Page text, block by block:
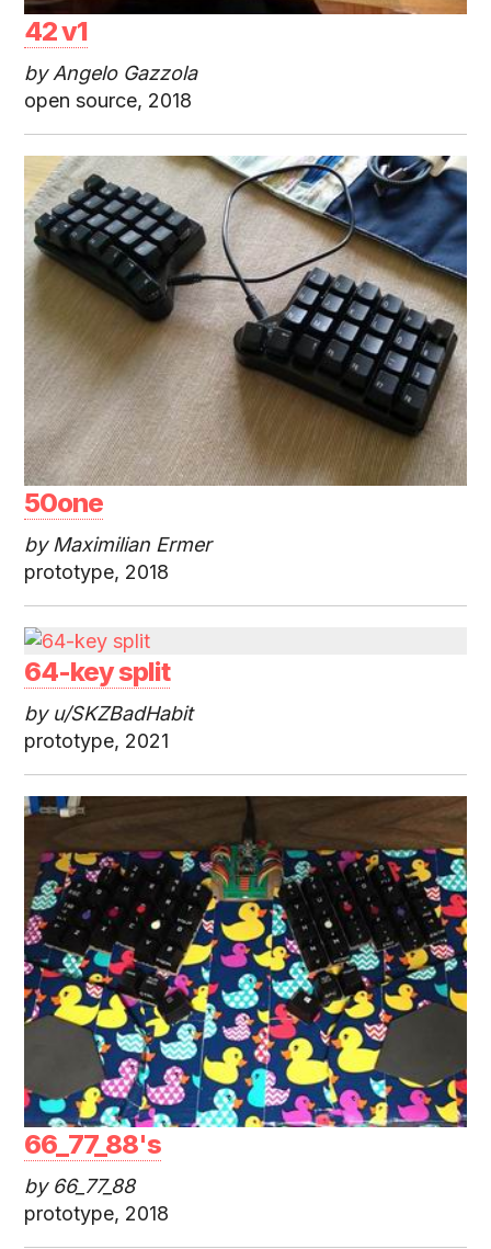
42 v1
by Angelo Gazzola
open source, 2018
50one
by Maximilian Ermer
prototype, 2018
64-key split
by u/SKZBadHabit
prototype, 2021
66_77_88's
by 66_77_88
prototype, 2018